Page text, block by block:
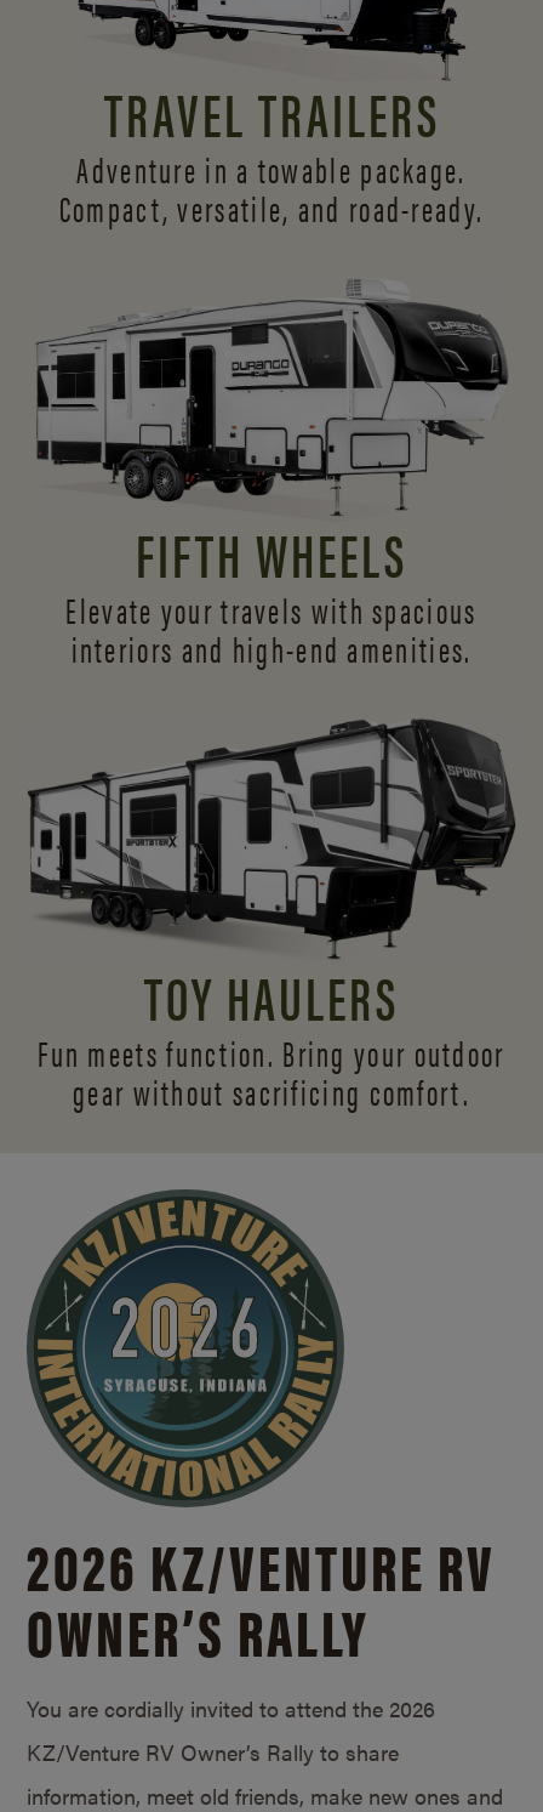
TRAVEL TRAILERS
Adventure in a towable package.
Compact, versatile, and road-ready.
FIFTH WHEELS
Elevate your travels with spacious
interiors and high-end amenities.
TOY HAULERS
Fun meets function. Bring your outdoor
gear without sacrificing comfort.
2026 KZ/VENTURE RV
OWNER’S RALLY
You are cordially invited to attend the 2026
KZ/Venture RV Owner’s Rally to share
information, meet old friends, make new ones and